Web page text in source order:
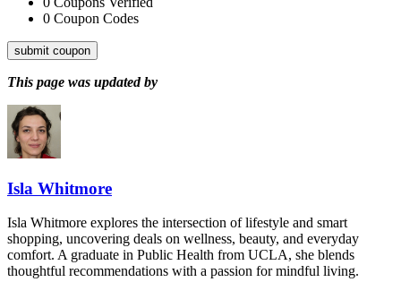
0 Coupon Codes
submit coupon
This page was updated by
Isla Whitmore
Isla Whitmore explores the intersection of lifestyle and smart
shopping, uncovering deals on wellness, beauty, and everyday
comfort. A graduate in Public Health from UCLA, she blends
thoughtful recommendations with a passion for mindful living.